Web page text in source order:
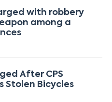
with robbery
among a
After CPS
Stolen Bicycles